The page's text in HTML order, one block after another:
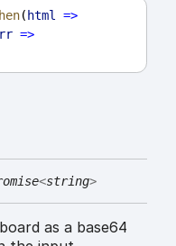
( html =>
=>
<string>
as a base64